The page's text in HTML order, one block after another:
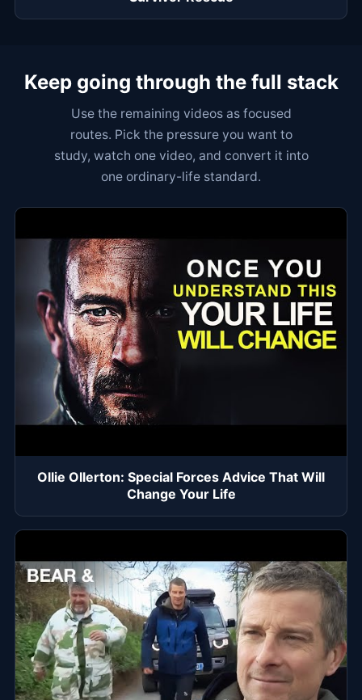
Keep going through the full stack
Use the remaining videos as focused
routes. Pick the pressure you want to
study, watch one video, and convert it into
one ordinary-life standard.
Ollie Ollerton: Special Forces Advice That Will
Change Your Life